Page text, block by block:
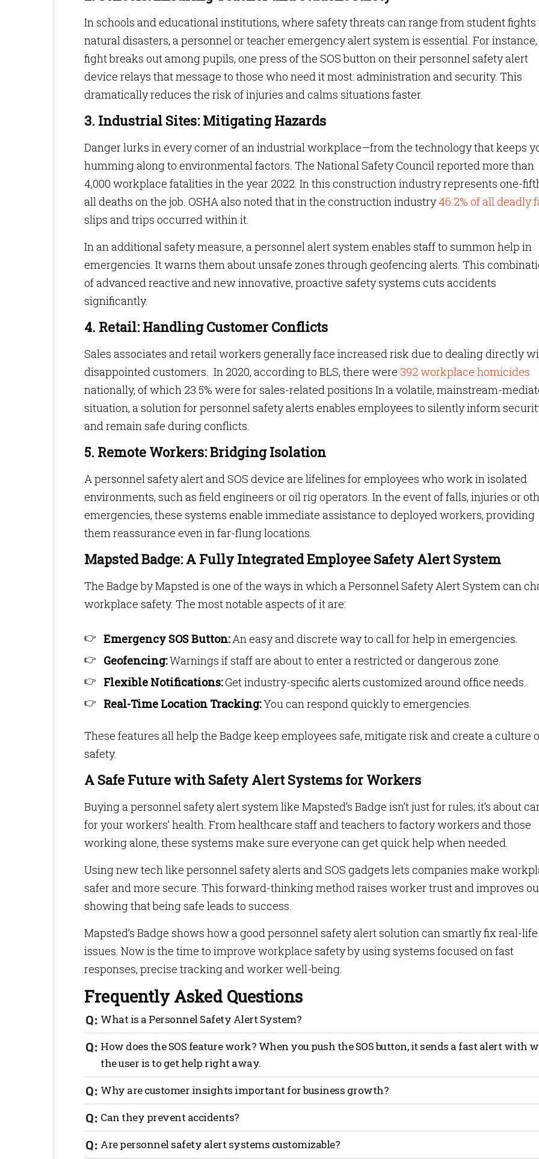
In schools and educational institutions, where safety threats can range from student fights
natural disasters, a personnel or teacher emergency alert system is essential. For
fight breaks out among pupils, one press of the SOS button on their personnel safety alert
device relays that message to those who need it most: administration and security. This
dramatically reduces the risk of injuries and calms situations faster.
3. Industrial Sites: Mitigating Hazards
Danger lurks in every corner of an industrial workplace—from the technology that keeps
humming along to environmental factors. The National Safety Council reported more than
4,000 workplace fatalities in the year 2022. In this construction industry represents one-
all deaths on the job. OSHA also noted that in the construction industry46.2% of all deadly
slips and trips occurred within it.
In an additional safety measure, a personnel alert system enables staff to summon help in
emergencies. It warns them about unsafe zones through geofencing alerts. This
of advanced reactive and new innovative, proactive safety systems cuts accidents
significantly.
4. Retail: Handling Customer Conflicts
Sales associates and retail workers generally face increased risk due to dealing directly
disappointed customers. In 2020, according to BLS, there were 392 workplace homicides
nationally, of which 23.5% were for sales-related positions In a volatile, mainstream-
situation, a solution for personnel safety alerts enables employees to silently inform
and remain safe during conflicts.
5. Remote Workers: Bridging Isolation
A personnel safety alert and SOS device are lifelines for employees who work in isolated
environments, such as field engineers or oil rig operators. In the event of falls, injuries or
emergencies, these systems enable immediate assistance to deployed workers, providing
them reassurance even in far-flung locations.
Mapsted Badge: A Fully Integrated Employee Safety Alert System
The Badge by Mapsted is one of the ways in which a Personnel Safety Alert System can
workplace safety. The most notable aspects of it are:
Emergency SOS Button:An easy and discrete way to call for help in emergencies.
Geofencing:Warnings if staff are about to enter a restricted or dangerous zone.
Flexible Notifications:Get industry-specific alerts customized around office needs.
Real-Time Location Tracking:You can respond quickly to emergencies.
These features all help the Badge keep employees safe, mitigate risk and create a culture
safety.
A Safe Future with Safety Alert Systems for Workers
Buying a personnel safety alert system like Mapsted’s Badge isn’t just for rules; it’s about
for your workers’ health. From healthcare staff and teachers to factory workers and those
working alone, these systems make sure everyone can get quick help when needed.
Using new tech like personnel safety alerts and SOS gadgets lets companies make
safer and more secure. This forward-thinking method raises worker trust and improves
showing that being safe leads to success.
Mapsted’s Badge shows how a good personnel safety alert solution can smartly fix real-life
issues. Now is the time to improve workplace safety by using systems focused on fast
responses, precise tracking and worker well-being.
Frequently Asked Questions
What is a Personnel Safety Alert System?
It is tech that makes sure the work area is safe by sending alerts in real-time and helping in
emergencies.
How does the SOS feature work? When you push the SOS button, it sends a fast alert with
the user is to get help right away.
Why are these systems important?
Why are customer insights important for business growth?
They make safety better, lower risks and help get quick responses when emergencies happen.
Can they prevent accidents?
Sure, features like geofencing let workers know about dangers and restrict their entry to risky
Are personnel safety alert systems customizable?